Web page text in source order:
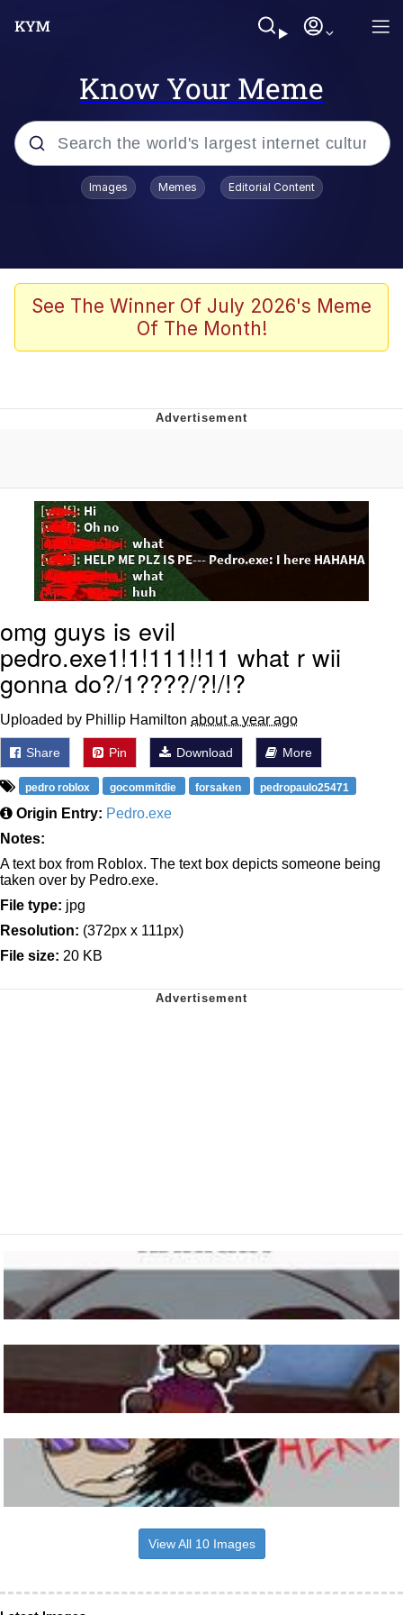
Know Your Meme
Popular searches
V Stepped Into the Crowd
Golden Labubu Giving Me Straight
Evil Kermit
Topiary
Friendship Ended With Mudasir
Mysaria's Accent Memes (HOTD)
Images Memes Editorial Content
See The Winner Of July 2026's Meme
Of The Month!
omg guys is evil
pedro.exe1!1!111!!11 what r wii
gonna do?/1????/?!/!?
Uploaded by Phillip Hamilton about a year ago
Share Pin Download More
pedro roblox gocommitdie forsaken pedropaulo25471
Origin Entry: Pedro.exe
Notes:
A text box from Roblox. The text box depicts someone being
taken over by Pedro.exe.
File type: jpg
Resolution: (372px x 111px)
File size: 20 KB
View All 10 Images